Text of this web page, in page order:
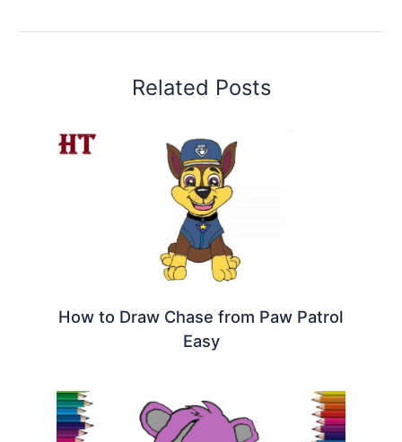
Related Posts
How to Draw Chase from Paw Patrol
Easy